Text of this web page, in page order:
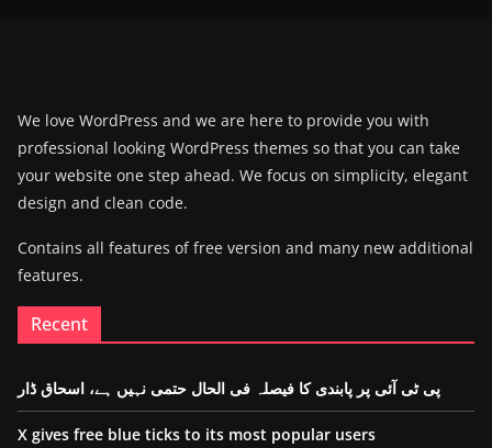
We love WordPress and we are here to provide you with
professional looking WordPress themes so that you can take
your website one step ahead. We focus on simplicity, elegant
design and clean code.
Contains all features of free version and many new additional
features.
Recent
پی ٹی آئی پر پابندی کا فیصلہ فی الحال حتمی نہیں ہے، اسحاق ڈار
X gives free blue ticks to its most popular users